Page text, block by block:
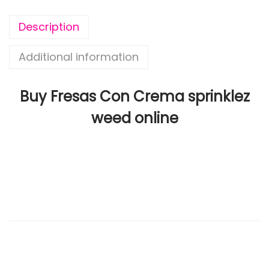
Description
Additional information
Buy Fresas Con Crema sprinklez
weed online